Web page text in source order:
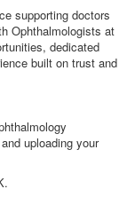
supporting doctors
Ophthalmologists at
dedicated
built on trust and
uploading your